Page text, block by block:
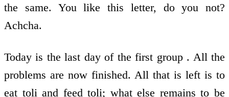
the same. You like this letter, do you not?
Achcha.
Today is the last day of the first group . All the
problems are now finished. All that is left is to
eat toli and feed toli; what else remains to be